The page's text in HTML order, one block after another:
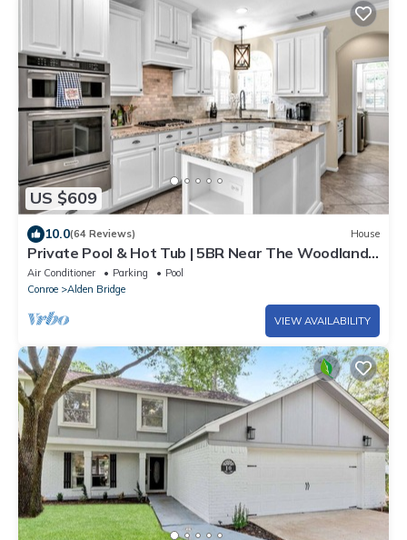
US $609
10.0(64 Reviews) House
Private Pool & Hot Tub | 5BR Near The Woodlands
| Quiet Neighborhood | King Suite
Air Conditioner Parking
Pool
Conroe
Alden Bridge
VIEW AVAILABILITY